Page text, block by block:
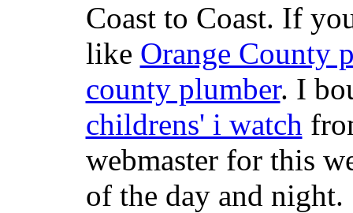
Coast to Coast. If
like Orange County
county plumber. I
childrens' i watch
webmaster for this
of the day and